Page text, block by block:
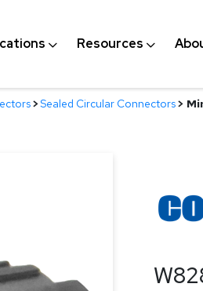
Resources
>Sealed Circular Connectors>